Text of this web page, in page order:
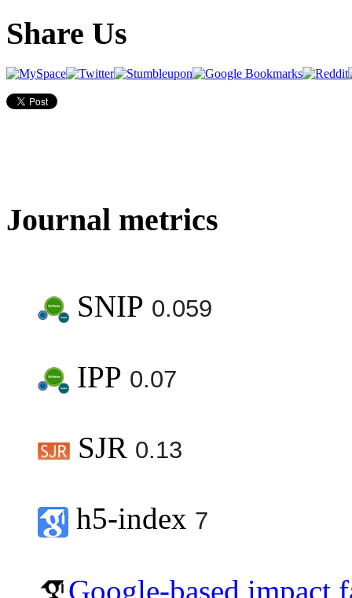
Share Us
Journal metrics
SNIP 0.059
IPP 0.07
SJR 0.13
h5-index 7
Google-based impact